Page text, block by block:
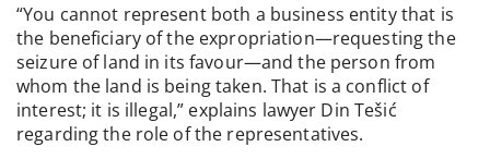
“You cannot represent both a business entity that is
the beneficiary of the expropriation—requesting the
seizure of land in its favour—and the person from
whom the land is being taken. That is a conflict of
interest; it is illegal,” explains lawyer Din Tešić
regarding the role of the representatives.